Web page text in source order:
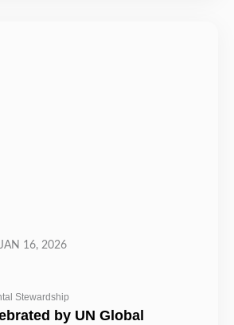
JAN 16, 2026
Stewardship
by UN Global